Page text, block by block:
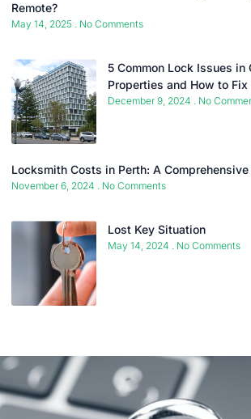
Remote?
May 14, 2025 No Comments
5 Common Lock Issues in
Properties and How to Fix
December 9, 2024 No
Locksmith Costs in Perth: A
November 6, 2024 No Comments
Lost Key Situation
May 14, 2024 No Comments